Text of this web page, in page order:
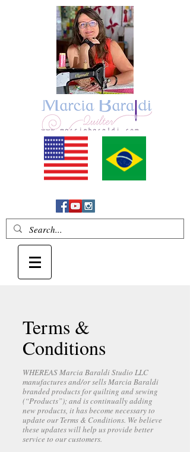
Terms &
Conditions
WHEREAS Marcia Baraldi Studio LLC
manufactures and/or sells Marcia Baraldi
branded products for quilting and sewing
(“Products”); and is continually adding
new products, it has become necessary to
update our Terms & Conditions. We believe
these updates will help us provide better
service to our customers.